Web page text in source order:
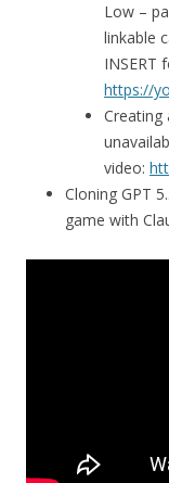
Low –
linkable
INSERT
https://
Creating
video:
Cloning GPT
game with